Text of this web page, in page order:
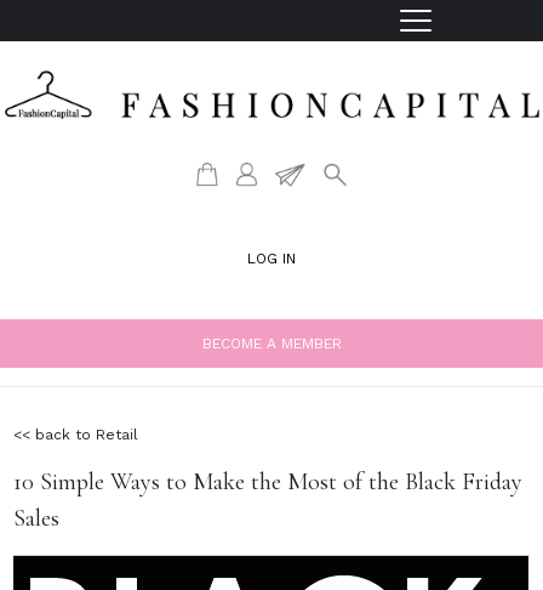
LOG IN
BECOME A MEMBER
<< back to Retail
10 Simple Ways to Make the Most of the Black Friday
Sales